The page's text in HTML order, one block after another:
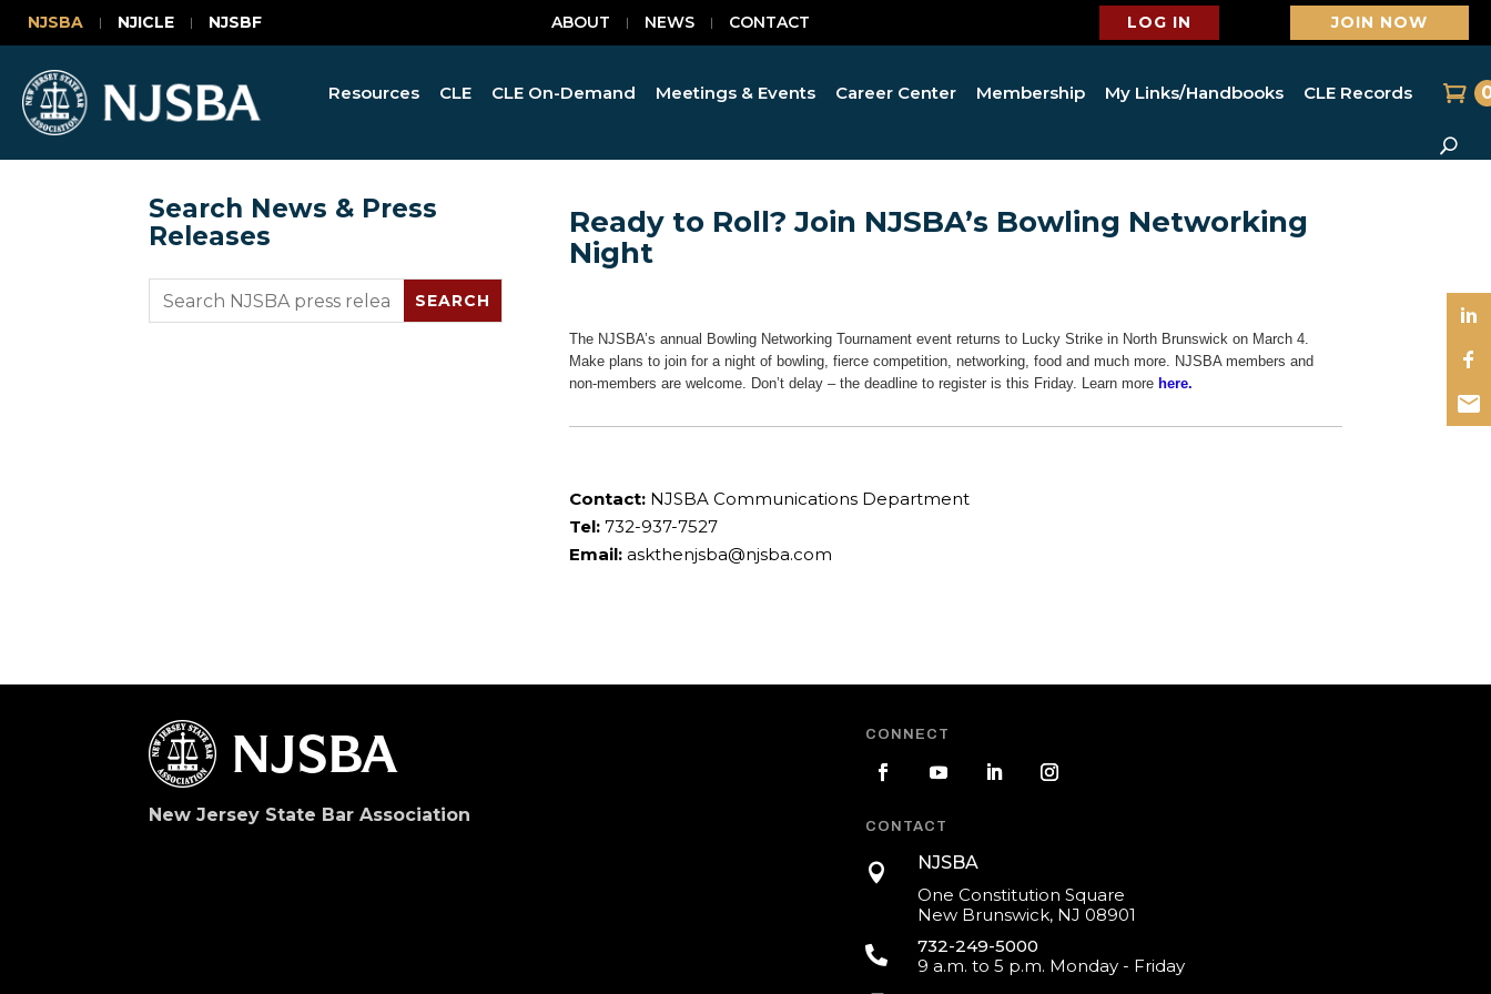
NJSBA NJICLE NJSBF ABOUT NEWS CONTACT LOG IN JOIN NOW
Resources CLE CLE On-Demand Meetings & Events Career Center Membership My Links/Handbooks CLE Records
Search News & Press
Releases
Ready to Roll? Join NJSBA’s Bowling Networking
Night
The NJSBA’s annual Bowling Networking Tournament event returns to Lucky Strike in North Brunswick on March 4.
Make plans to join for a night of bowling, fierce competition, networking, food and much more. NJSBA members and
non-members are welcome. Don’t delay – the deadline to register is this Friday. Learn more here.
Contact:NJSBA Communications Department
Tel:732-937-7527
Email: askthenjsba@njsba.com
New Jersey State Bar Association
CONNECT
CONTACT

NJSBA
One Constitution Square
New Brunswick, NJ 08901

732-249-5000
9 a.m. to 5 p.m. Monday - Friday